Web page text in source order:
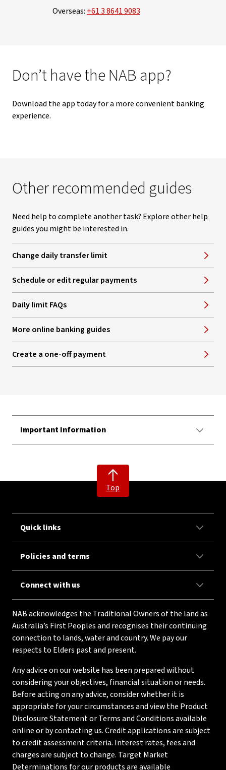
Overseas: +61 3 8641 9083
Don’t have the NAB app?
Download the app today for a more convenient banking
experience.
Other recommended guides
Need help to complete another task? Explore other help
guides you might be interested in.
Change daily transfer limit
Schedule or edit regular payments
Daily limit FAQs
More online banking guides
Create a one-off payment
Important Information
Top
Quick links
Policies and terms
Connect with us
NAB acknowledges the Traditional Owners of the land as
Australia’s First Peoples and recognises their continuing
connection to lands, water and country. We pay our
respects to Elders past and present.
Any advice on our website has been prepared without
considering your objectives, financial situation or needs.
Before acting on any advice, consider whether it is
appropriate for your circumstances and view the Product
Disclosure Statement or Terms and Conditions available
online or by contacting us. Credit applications are subject
to credit assessment criteria. Interest rates, fees and
charges are subject to change. Target Market
Determinations for our products are available